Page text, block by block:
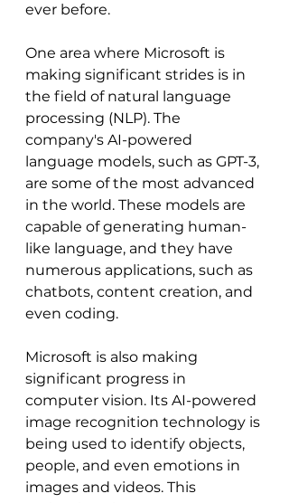
ever before.
One area where Microsoft is
making significant strides is in
the field of natural language
processing (NLP). The
company's AI-powered
language models, such as GPT-3,
are some of the most advanced
in the world. These models are
capable of generating human-
like language, and they have
numerous applications, such as
chatbots, content creation, and
even coding.
Microsoft is also making
significant progress in
computer vision. Its AI-powered
image recognition technology is
being used to identify objects,
people, and even emotions in
images and videos. This